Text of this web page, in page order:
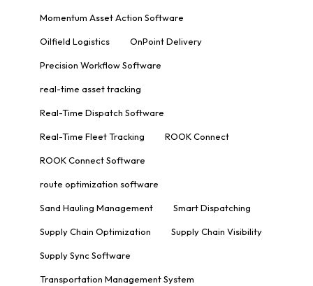
Momentum Asset Action Software
Oilfield Logistics OnPoint Delivery
Precision Workflow Software
real-time asset tracking
Real-Time Dispatch Software
Real-Time Fleet Tracking ROOK Connect
ROOK Connect Software
route optimization software
Sand Hauling Management Smart Dispatching
Supply Chain Optimization Supply Chain Visibility
Supply Sync Software
Transportation Management System